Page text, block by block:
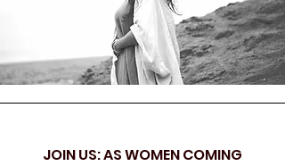
JOIN US: AS WOMEN COMING